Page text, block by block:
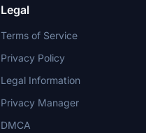
Legal
Terms of Service
Privacy Policy
Legal Information
Privacy Manager
DMCA